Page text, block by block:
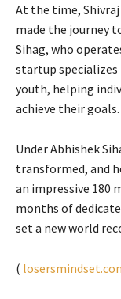
At the time,
made the journey
Sihag, who
startup
youth, helping
achieve their goals.
Under Abhishek
transformed, and
an impressive 180
months of
set a new world
(